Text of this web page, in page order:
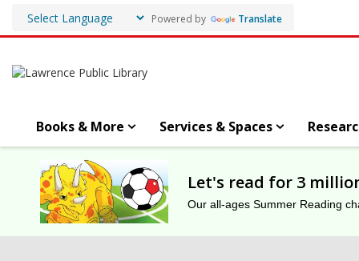
Powered by Translate
Books & More Services & Spaces
Let's read for 3
Our all-ages Summer Reading